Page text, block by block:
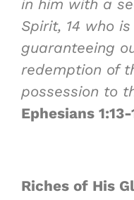
in him with a
Spirit, 14 who
guaranteeing
redemption of
possession to
Ephesians
Riches of His